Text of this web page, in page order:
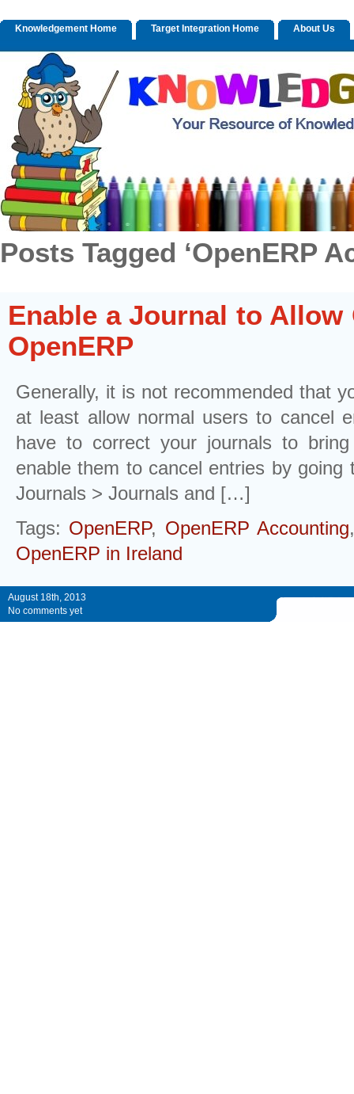
Knowledgement Home Target Integration Home About Us
Posts Tagged ‘OpenERP
Enable a Journal to
OpenERP
Generally, it is not recommended that
at least allow normal users to cancel
have to correct your journals to
enable them to cancel entries by going
Journals > Journals and […]
Tags: OpenERP, OpenERP Accounting
OpenERP in Ireland
August 18th, 2013
No comments yet